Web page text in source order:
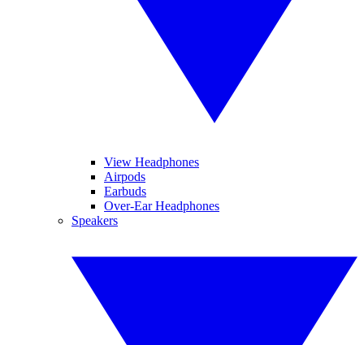
View Headphones
Airpods
Earbuds
Over-Ear Headphones
Speakers